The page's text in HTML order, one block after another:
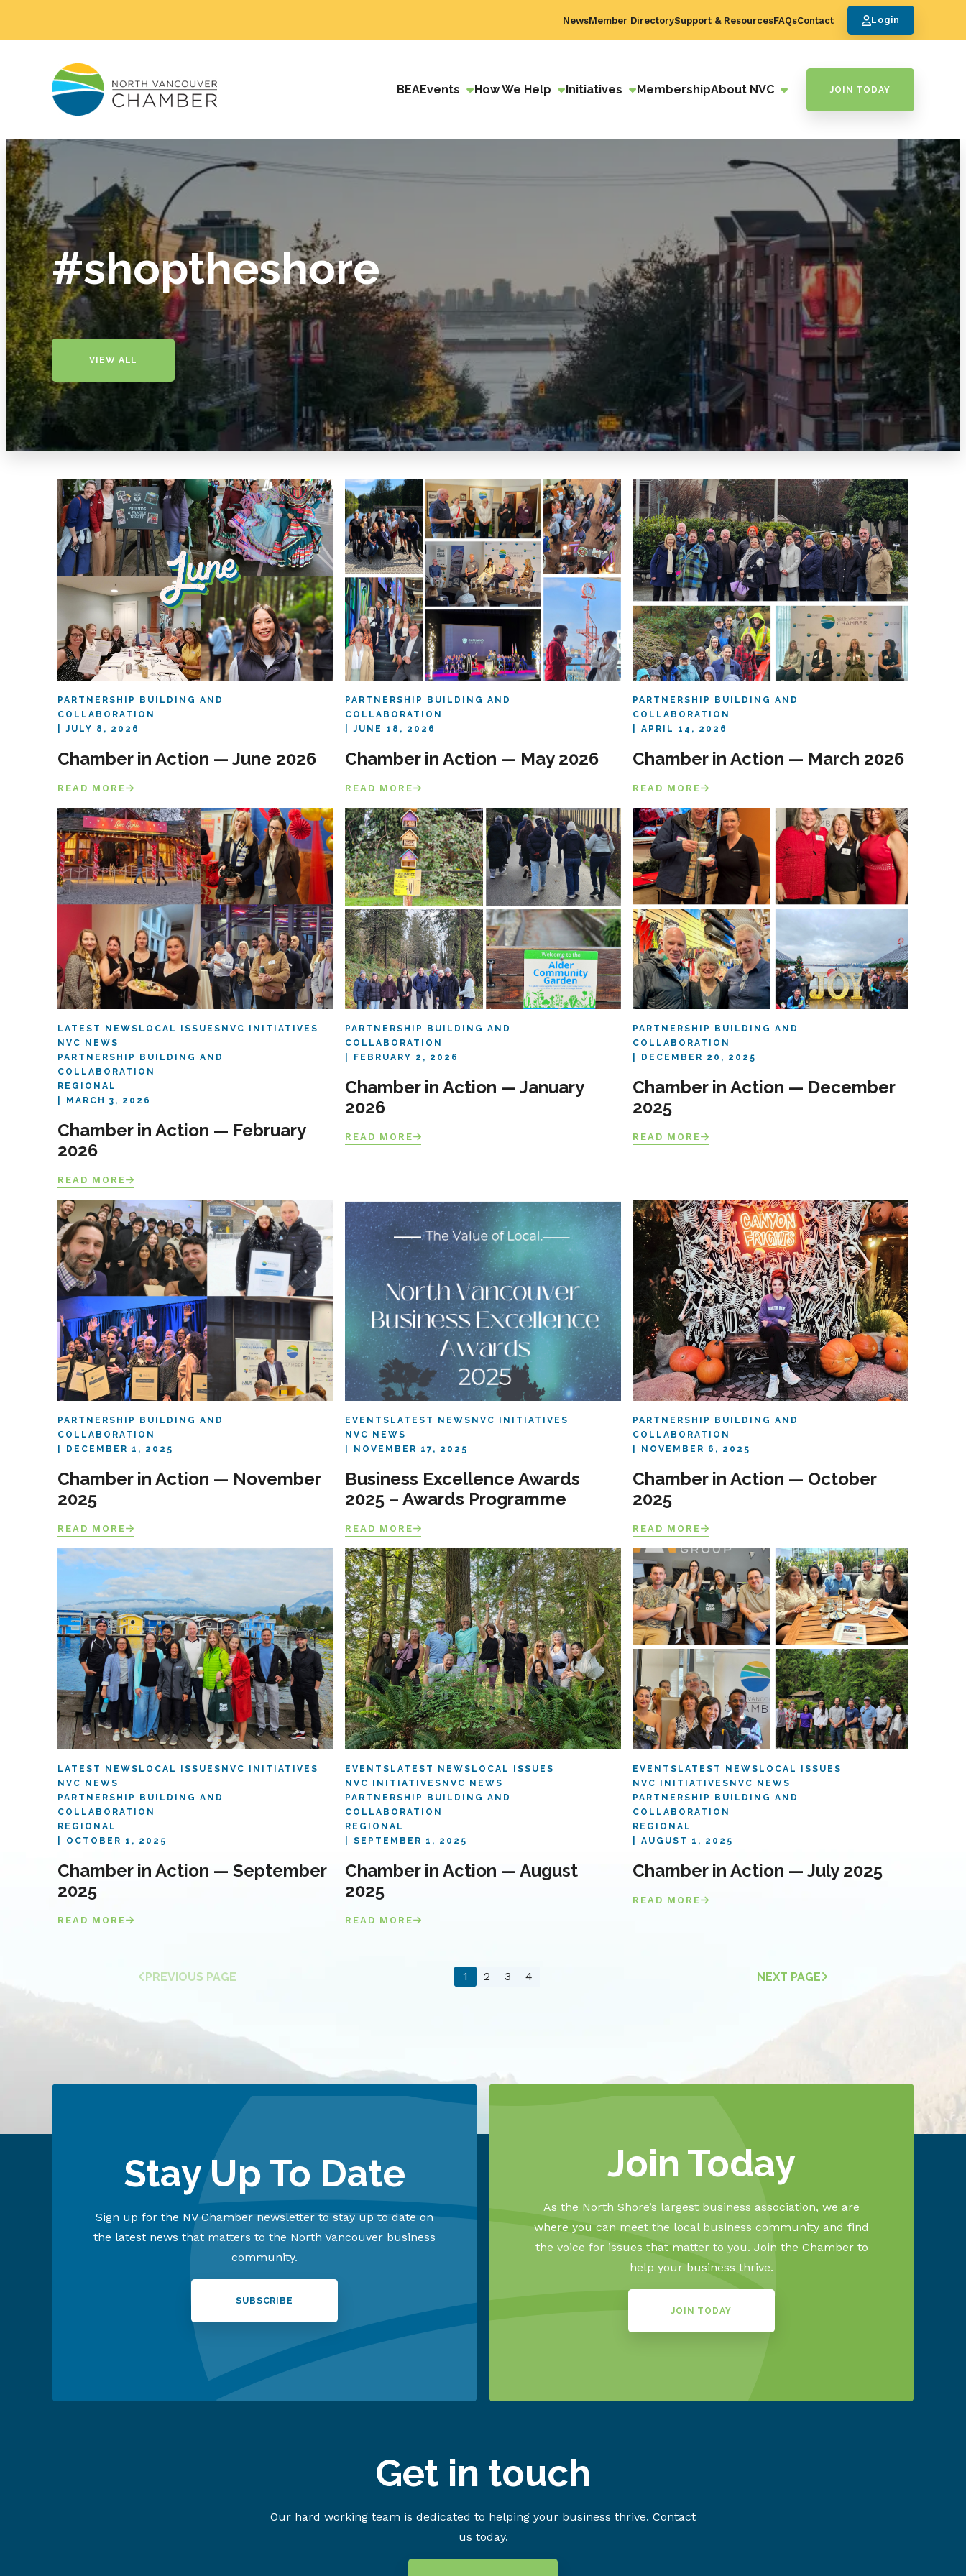
NewsMember DirectorySupport & ResourcesFAQsContact Login
BEAEvents How We Help Initiatives MembershipAbout NVC JOIN TODAY
#shoptheshore
VIEW ALL
PARTNERSHIP BUILDING AND
COLLABORATION
JULY 8, 2026
Chamber in Action — June 2026
READ MORE
PARTNERSHIP BUILDING AND
COLLABORATION
JUNE 18, 2026
Chamber in Action — May 2026
READ MORE
PARTNERSHIP BUILDING AND
COLLABORATION
APRIL 14, 2026
Chamber in Action — March 2026
READ MORE
LATEST NEWS LOCAL ISSUES NVC INITIATIVES
NVC NEWS
PARTNERSHIP BUILDING AND
COLLABORATION
REGIONAL
MARCH 3, 2026
Chamber in Action — February
2026
READ MORE
PARTNERSHIP BUILDING AND
COLLABORATION
FEBRUARY 2, 2026
Chamber in Action — January
2026
READ MORE
PARTNERSHIP BUILDING AND
COLLABORATION
DECEMBER 20, 2025
Chamber in Action — December
2025
READ MORE
PARTNERSHIP BUILDING AND
COLLABORATION
DECEMBER 1, 2025
Chamber in Action — November
2025
READ MORE
EVENTS LATEST NEWS NVC INITIATIVES
NVC NEWS
NOVEMBER 17, 2025
Business Excellence Awards
2025 – Awards Programme
READ MORE
PARTNERSHIP BUILDING AND
COLLABORATION
NOVEMBER 6, 2025
Chamber in Action — October
2025
READ MORE
LATEST NEWS LOCAL ISSUES NVC INITIATIVES
NVC NEWS
PARTNERSHIP BUILDING AND
COLLABORATION
REGIONAL
OCTOBER 1, 2025
Chamber in Action — September
2025
READ MORE
EVENTS LATEST NEWS LOCAL ISSUES
NVC INITIATIVES NVC NEWS
PARTNERSHIP BUILDING AND
COLLABORATION
REGIONAL
SEPTEMBER 1, 2025
Chamber in Action — August
2025
READ MORE
EVENTS LATEST NEWS LOCAL ISSUES
NVC INITIATIVES NVC NEWS
PARTNERSHIP BUILDING AND
COLLABORATION
REGIONAL
AUGUST 1, 2025
Chamber in Action — July 2025
READ MORE
PREVIOUS PAGE 1 2 3 4 NEXT PAGE
Stay Up To Date
Sign up for the NV Chamber newsletter to stay up to date on
the latest news that matters to the North Vancouver business
community.
SUBSCRIBE
Join Today
As the North Shore’s largest business association, we are
where you can meet the local business community and find
the voice for issues that matter to you. Join the Chamber to
help your business thrive.
JOIN TODAY
Get in touch
Our hard working team is dedicated to helping your business thrive. Contact
us today.